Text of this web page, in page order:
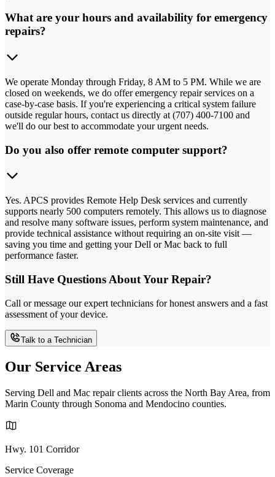
What are your hours and availability for emergency
repairs?
We operate Monday through Friday, 8 AM to 5 PM. While we are
closed on weekends, we do offer emergency repair services on a
case-by-case basis. If you're experiencing a critical system failure
outside regular hours, contact us directly at (707) 400-7100 and
we'll do our best to accommodate your urgent needs.
Do you also offer remote computer support?
Yes. APCS provides Remote Help Desk services and currently
supports nearly 500 computers remotely. This allows us to diagnose
and resolve many software issues, perform system maintenance, and
provide technical assistance without requiring an on-site visit —
saving you time and getting your Dell or Mac back to full
performance faster.
Still Have Questions About Your Repair?
Call or message our expert technicians for honest answers and a fast
assessment of your device.
Talk to a Technician
Our Service Areas
Serving Dell and Mac repair clients across the North Bay Area, from
Marin County through Sonoma and Mendocino counties.
Hwy. 101 Corridor
Service Coverage